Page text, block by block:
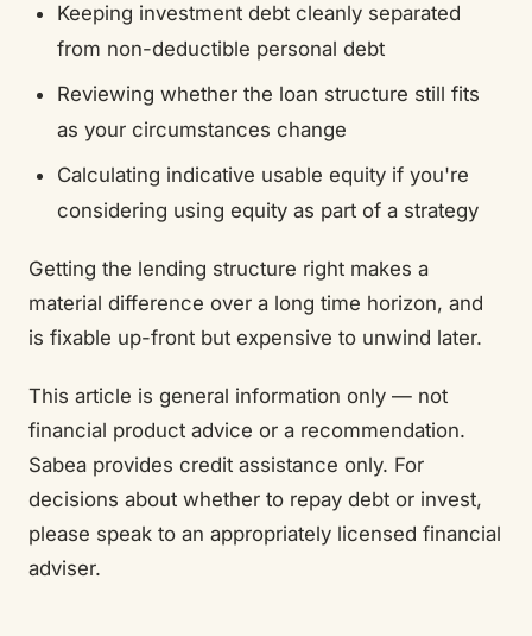
Keeping investment debt cleanly separated
from non-deductible personal debt
Reviewing whether the loan structure still fits
as your circumstances change
Calculating indicative usable equity if you're
considering using equity as part of a strategy
Getting the lending structure right makes a
material difference over a long time horizon, and
is fixable up-front but expensive to unwind later.
This article is general information only — not
financial product advice or a recommendation.
Sabea provides credit assistance only. For
decisions about whether to repay debt or invest,
please speak to an appropriately licensed financial
adviser.